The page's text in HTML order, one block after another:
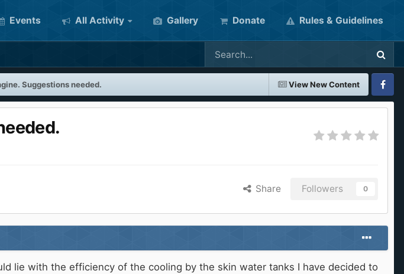
Events All Activity Gallery Donate Rules & Guidelines
View New Content
Suggestions needed.
Share Followers 0
lie with the efficiency of the cooling by the skin water tanks I have decided to